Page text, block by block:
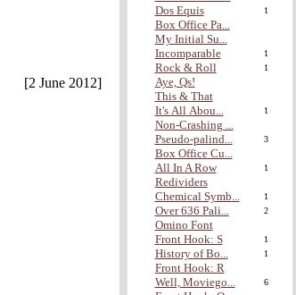
[2 June 2012]
Dos Equis
1
Box Office Pa...
My Initial Su...
Incomparable
1
Rock & Roll 1
Aye, Qs!
This & That
It's All Abou...
1
Non-Crashing ...
Pseudo-palind...
3
Box Office Cu...
All In A Row
1
Redividers
Chemical Symb...
1
Over 636 Pali... 2
Omino Font
Front Hook: S
1
History of Bo... 1
Front Hook: R
Well, Moviego...
6